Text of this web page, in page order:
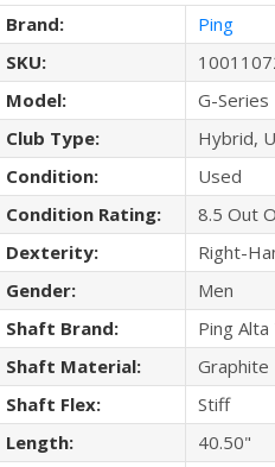
Brand:
Ping
SKU:
Model:
G-Series
Club Type:
Hybrid,
Condition:
Used
Condition Rating:
8.5 Out
Dexterity:
Right-
Gender:
Men
Shaft Brand:
Ping
Shaft Material:
Graphite
Shaft Flex:
Stiff
Length:
40.50"